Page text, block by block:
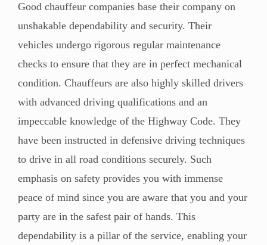
Good chauffeur companies base their company on
unshakable dependability and security. Their
vehicles undergo rigorous regular maintenance
checks to ensure that they are in perfect mechanical
condition. Chauffeurs are also highly skilled drivers
with advanced driving qualifications and an
impeccable knowledge of the Highway Code. They
have been instructed in defensive driving techniques
to drive in all road conditions securely. Such
emphasis on safety provides you with immense
peace of mind since you are aware that you and your
party are in the safest pair of hands. This
dependability is a pillar of the service, enabling your